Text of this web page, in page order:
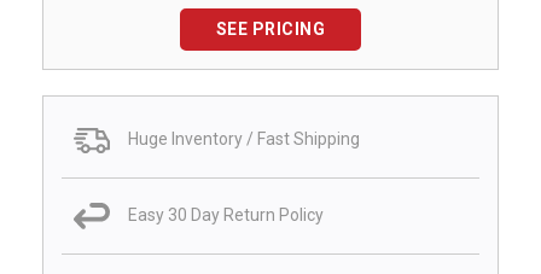
SEE PRICING
Huge Inventory / Fast Shipping
Easy 30 Day Return Policy